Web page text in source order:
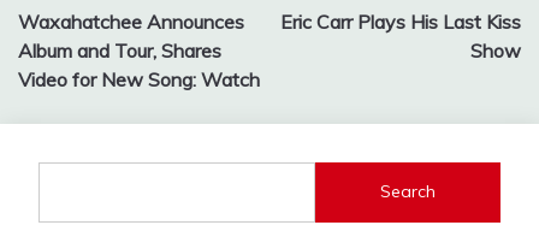
navigation
Waxahatchee Announces
Album and Tour, Shares
Video for New Song: Watch
Eric Carr Plays His Last Kiss
Show
Search